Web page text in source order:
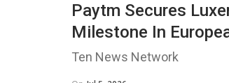
Paytm Secures
Milestone In
Ten News Network